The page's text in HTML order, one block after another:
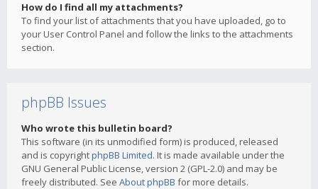
How do I find all my attachments?
To find your list of attachments that you have uploaded, go to
your User Control Panel and follow the links to the attachments
section.
phpBB Issues
Who wrote this bulletin board?
This software (in its unmodified form) is produced, released
and is copyrightphpBB Limited. It is made available under the
GNU General Public License, version 2 (GPL-2.0) and may be
freely distributed. See About phpBB for more details.